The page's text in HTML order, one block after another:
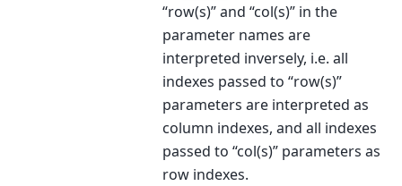
“row(s)” and “col(s)” in the
parameter names are
interpreted inversely, i.e. all
indexes passed to “row(s)”
parameters are interpreted as
column indexes, and all indexes
passed to “col(s)” parameters as
row indexes.